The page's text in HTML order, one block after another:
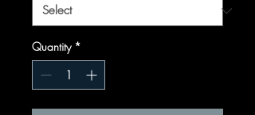
Quantity *